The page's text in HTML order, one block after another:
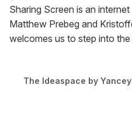
Sharing Screen is an
Matthew Prebeg and
welcomes us to step into
The Ideaspace by